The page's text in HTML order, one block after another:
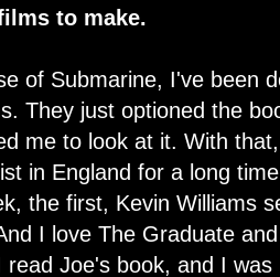
to make.
of Submarine, I've been
They just optioned the
me to look at it. With
in England for a long
the first, Kevin Williams
I love The Graduate
read Joe's book, and I